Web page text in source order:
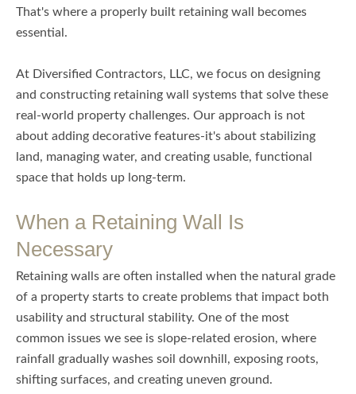
That's where a properly built retaining wall becomes
essential.
At Diversified Contractors, LLC, we focus on designing
and constructing retaining wall systems that solve these
real-world property challenges. Our approach is not
about adding decorative features-it's about stabilizing
land, managing water, and creating usable, functional
space that holds up long-term.
When a Retaining Wall Is
Necessary
Retaining walls are often installed when the natural grade
of a property starts to create problems that impact both
usability and structural stability. One of the most
common issues we see is slope-related erosion, where
rainfall gradually washes soil downhill, exposing roots,
shifting surfaces, and creating uneven ground.